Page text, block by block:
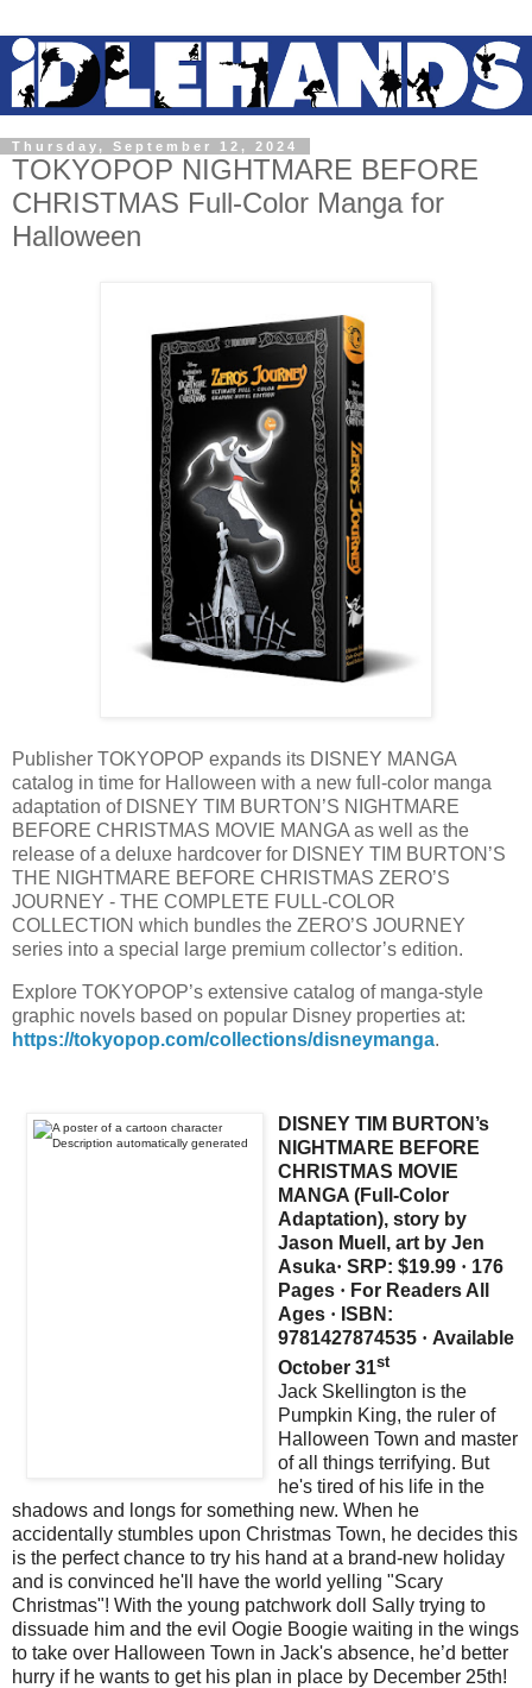
Thursday, September 12, 2024
TOKYOPOP NIGHTMARE BEFORE
CHRISTMAS Full-Color Manga for
Halloween
Publisher TOKYOPOP expands its DISNEY MANGA
catalog in time for Halloween with a new full-color manga
adaptation of DISNEY TIM BURTON’S NIGHTMARE
BEFORE CHRISTMAS MOVIE MANGA as well as the
release of a deluxe hardcover for DISNEY TIM BURTON’S
THE NIGHTMARE BEFORE CHRISTMAS ZERO’S
JOURNEY - THE COMPLETE FULL-COLOR
COLLECTION which bundles the ZERO’S JOURNEY
series into a special large premium collector’s edition.
Explore TOKYOPOP’s extensive catalog of manga-style
graphic novels based on popular Disney properties at:
https://tokyopop.com/collections/disneymanga.
DISNEY TIM BURTON’s
NIGHTMARE BEFORE
CHRISTMAS MOVIE
MANGA (Full-Color
Adaptation), story by
Jason Muell, art by Jen
Asuka· SRP: $19.99 · 176
Pages · For Readers All
Ages · ISBN:
9781427874535 · Available
October 31st
Jack Skellington is the
Pumpkin King, the ruler of
Halloween Town and master
of all things terrifying. But
he's tired of his life in the
shadows and longs for something new. When he
accidentally stumbles upon Christmas Town, he decides this
is the perfect chance to try his hand at a brand-new holiday
and is convinced he'll have the world yelling "Scary
Christmas"! With the young patchwork doll Sally trying to
dissuade him and the evil Oogie Boogie waiting in the wings
to take over Halloween Town in Jack's absence, he’d better
hurry if he wants to get his plan in place by December 25th!